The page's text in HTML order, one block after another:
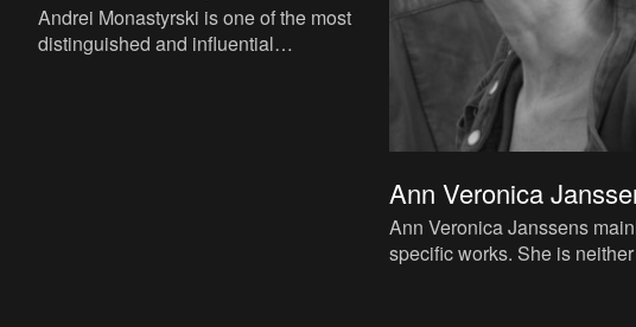
Andrei Monastyrski is one of the most
distinguished and influential
Ann Veronica
Ann Veronica Janssens
specific works. She is